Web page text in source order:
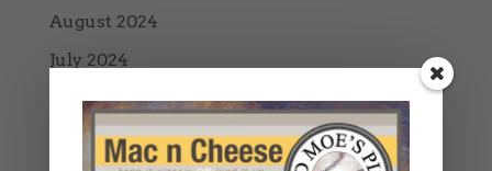
August 2024
July 2024
June 2024
May 2024